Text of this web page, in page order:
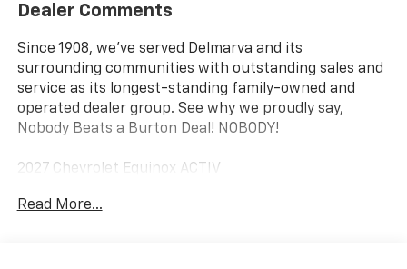
Dealer Comments
Since 1908, we've served Delmarva and its
surrounding communities with outstanding sales and
service as its longest-standing family-owned and
operated dealer group. See why we proudly say,
Nobody Beats a Burton Deal! NOBODY!
2027 Chevrolet Equinox ACTIV
Read More...